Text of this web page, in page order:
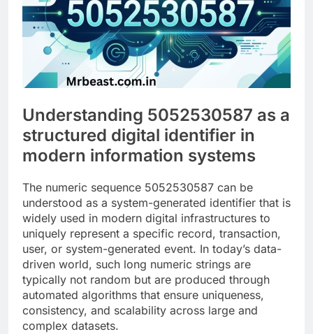
Understanding 5052530587 as a
structured digital identifier in
modern information systems
The numeric sequence 5052530587 can be
understood as a system-generated identifier that is
widely used in modern digital infrastructures to
uniquely represent a specific record, transaction,
user, or system-generated event. In today’s data-
driven world, such long numeric strings are
typically not random but are produced through
automated algorithms that ensure uniqueness,
consistency, and scalability across large and
complex datasets.